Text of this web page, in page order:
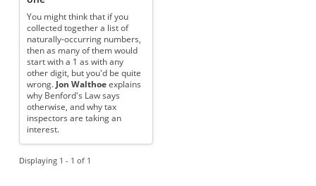
You might think that if you
collected together a list of
naturally-occurring numbers,
then as many of them would
start with a 1 as with any
other digit, but you'd be quite
wrong. Jon Walthoe explains
why Benford's Law says
otherwise, and why tax
inspectors are taking an
interest.
Displaying 1 - 1 of 1